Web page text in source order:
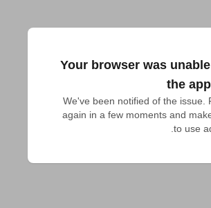
Your browser was
the
We've been notified of the issue.
again in a few moments and
to use